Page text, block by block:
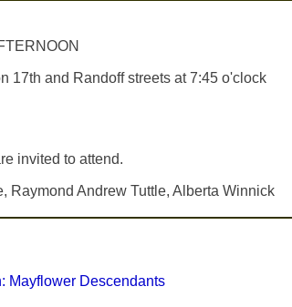
17th and Randoff streets at 7:45 o'clock
invited to attend.
Raymond Andrew Tuttle, Alberta Winnick
Mayflower Descendants